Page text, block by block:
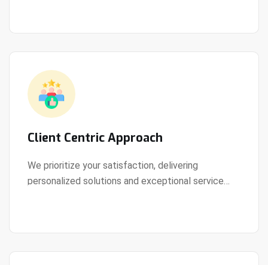
Client Centric Approach
We prioritize your satisfaction, delivering
personalized solutions and exceptional service
View Details